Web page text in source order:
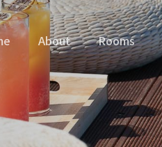
About Rooms